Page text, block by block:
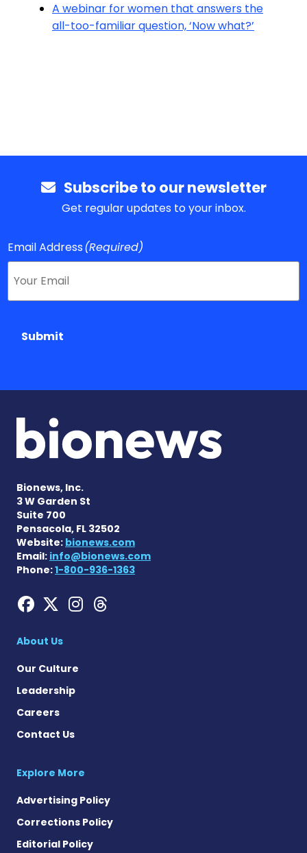
A webinar for women that answers the
all-too-familiar question, ‘Now what?’
Subscribe to our newsletter
Get regular updates to your inbox.
Email Address(Required)
Submit
Bionews, Inc.
3 W Garden St
Suite 700
Pensacola, FL 32502
Website: bionews.com
Email: info@bionews.com
Phone:1-800-936-1363
Hemophilia News Today on
Hemophilia News Today
Hemophilia News
Hemophilia News
About Us
Our Culture
Leadership
Careers
Contact Us
Explore More
Advertising Policy
Corrections Policy
Editorial Policy